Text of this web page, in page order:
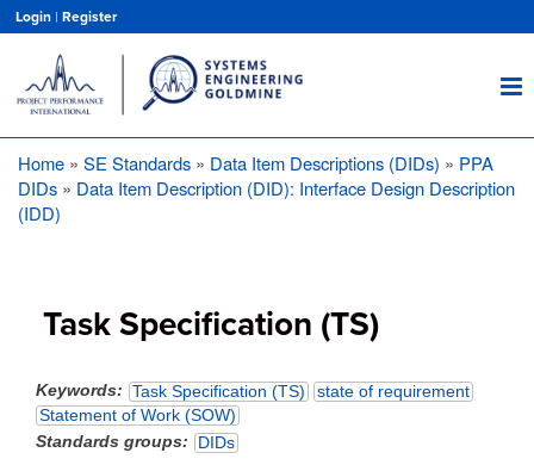
main
content
Login | Register
Breadcrumb
Home SE Standards Data Item Descriptions (DIDs)
PPA
DIDs
Data Item Description (DID): Interface Design Description
(IDD)
Task Specification (TS)
Keywords Task Specification (TS)
state of requirement
Statement of Work (SOW)
Standards groups
DIDs